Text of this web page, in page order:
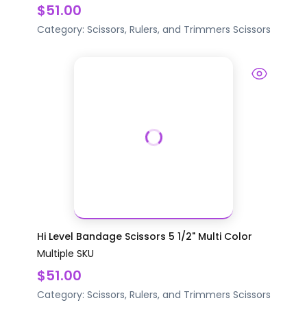
$51.00
Category: Scissors, Rulers, and Trimmers Scissors
Hi Level Bandage Scissors 5 1/2" Multi Color
Multiple SKU
$51.00
Category: Scissors, Rulers, and Trimmers Scissors